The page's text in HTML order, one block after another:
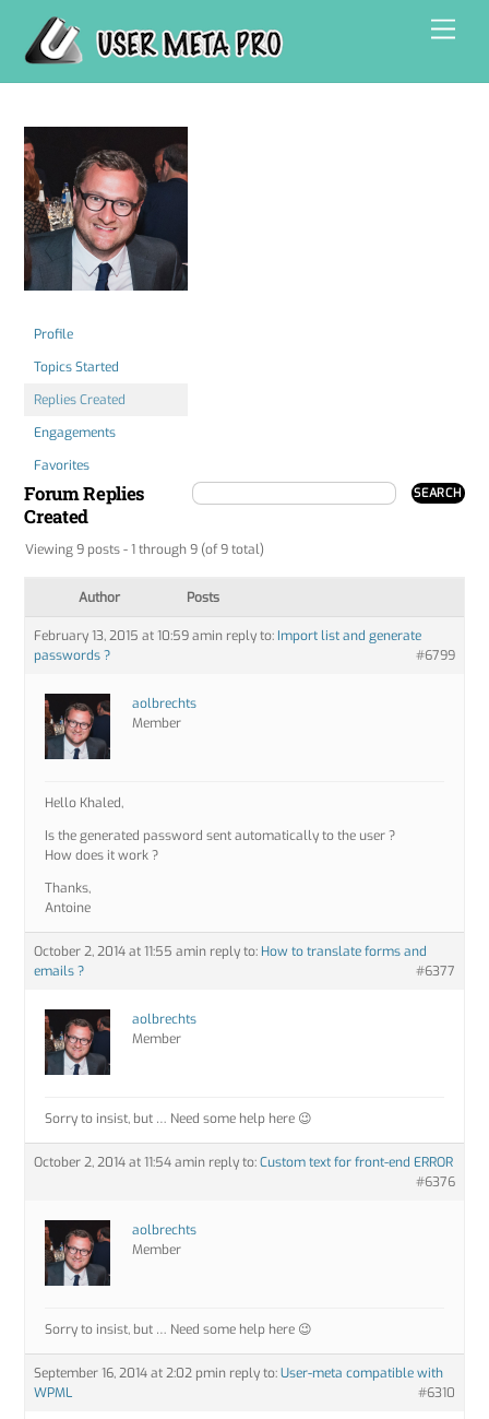
content
Profile
Topics Started
Replies Created
Engagements
Favorites
Forum Replies
Created
Viewing 9 posts - 1 through 9 (of 9 total)
Author Posts
February 13, 2015 at 10:59 amin reply to: Import list and generate
passwords ?
#6799
aolbrechts
Member
Hello Khaled,
Is the generated password sent automatically to the user ?
How does it work ?
Thanks,
Antoine
October 2, 2014 at 11:55 amin reply to: How to translate forms and
emails ?
#6377
aolbrechts
Member
Sorry to insist, but … Need some help here 😉
October 2, 2014 at 11:54 amin reply to:Custom text for front-end ERROR
#6376
aolbrechts
Member
Sorry to insist, but … Need some help here 😉
September 16, 2014 at 2:02 pmin reply to:User-meta compatible with
WPML
#6310